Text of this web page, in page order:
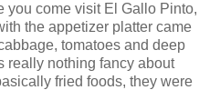
you come visit El Gallo Pinto,
the appetizer platter came
tomatoes and deep
really nothing fancy about
fried foods, they were